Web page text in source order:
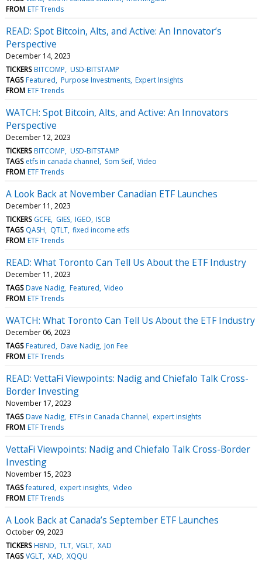
FROM ETF Trends
READ: Spot Bitcoin, Alts, and Active: An Innovator’s
Perspective
December 14, 2023
TICKERS BITCOMP USD-BITSTAMP
TAGS Featured Purpose Investments Expert Insights
FROM ETF Trends
WATCH: Spot Bitcoin, Alts, and Active: An Innovators
Perspective
December 12, 2023
TICKERS BITCOMP USD-BITSTAMP
TAGS etfs in canada channel Som Seif Video
FROM ETF Trends
A Look Back at November Canadian ETF Launches
December 11, 2023
TICKERS GCFE GIES IGEO ISCB
TAGS QASH QTLT fixed income etfs
FROM ETF Trends
READ: What Toronto Can Tell Us About the ETF Industry
December 11, 2023
TAGS Dave Nadig Featured Video
FROM ETF Trends
WATCH: What Toronto Can Tell Us About the ETF Industry
December 06, 2023
TAGS Featured Dave Nadig Jon Fee
FROM ETF Trends
READ: VettaFi Viewpoints: Nadig and Chiefalo Talk Cross-
Border Investing
November 17, 2023
TAGS Dave Nadig ETFs in Canada Channel expert insights
FROM ETF Trends
VettaFi Viewpoints: Nadig and Chiefalo Talk Cross-Border
Investing
November 15, 2023
TAGS featured expert insights Video
FROM ETF Trends
A Look Back at Canada’s September ETF Launches
October 09, 2023
TICKERS HBND TLT VGLT XAD
TAGS VGLT XAD XQQU